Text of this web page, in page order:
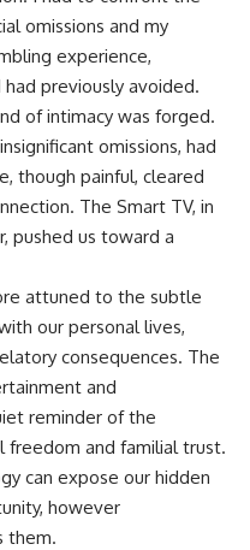
omissions and my
experience,
previously avoided.
of intimacy was forged.
omissions, had
though painful, cleared
The Smart TV, in
pushed us toward a
attuned to the subtle
our personal lives,
consequences. The
and
reminder of the
and familial trust.
can expose our hidden
however
them.